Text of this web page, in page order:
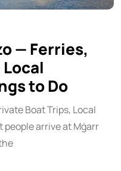
— Ferries,
to Do
Boat Trips, Local
people arrive at Mġarr